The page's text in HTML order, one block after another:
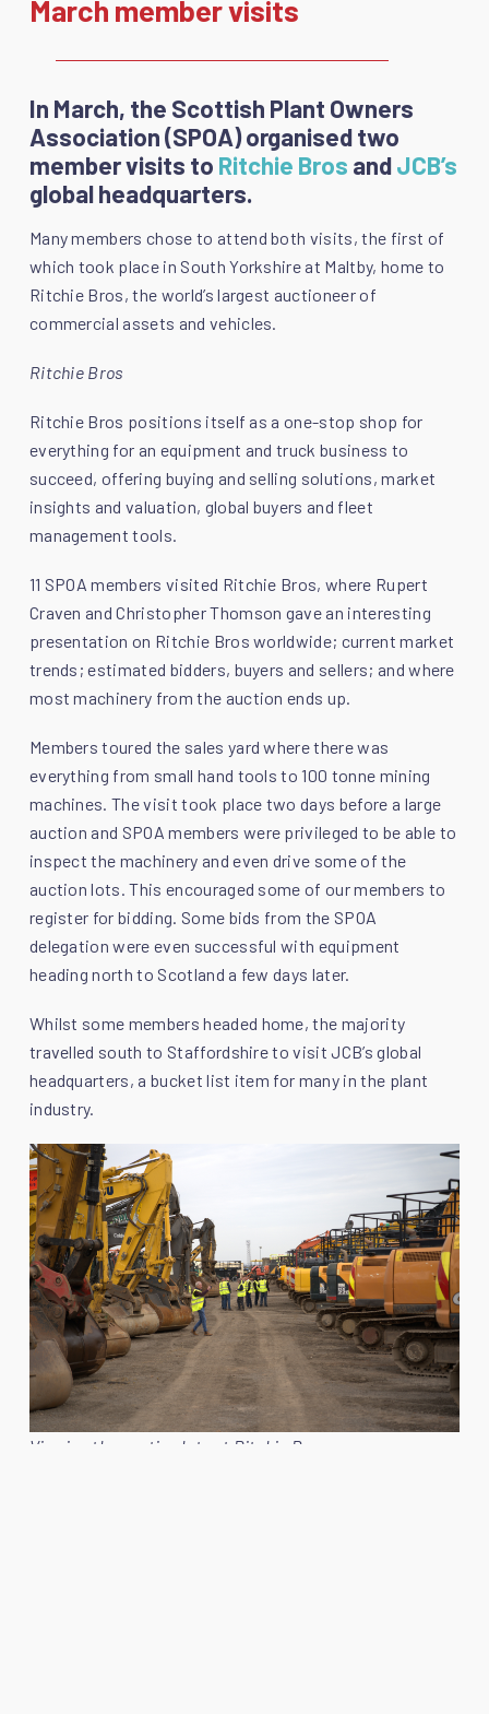
March member visits
In March, the Scottish Plant Owners
Association (SPOA) organised two
member visits to Ritchie Bros andJCB’s
global headquarters.
Many members chose to attend both visits, the first of
which took place in South Yorkshire at Maltby, home to
Ritchie Bros, the world’s largest auctioneer of
commercial assets and vehicles.
Ritchie Bros
Ritchie Bros positions itself as a one-stop shop for
everything for an equipment and truck business to
succeed, offering buying and selling solutions, market
insights and valuation, global buyers and fleet
management tools.
11 SPOA members visited Ritchie Bros, where Rupert
Craven and Christopher Thomson gave an interesting
presentation on Ritchie Bros worldwide; current market
trends; estimated bidders, buyers and sellers; and where
most machinery from the auction ends up.
Members toured the sales yard where there was
everything from small hand tools to 100 tonne mining
machines. The visit took place two days before a large
auction and SPOA members were privileged to be able to
inspect the machinery and even drive some of the
auction lots. This encouraged some of our members to
register for bidding. Some bids from the SPOA
delegation were even successful with equipment
heading north to Scotland a few days later.
Whilst some members headed home, the majority
travelled south to Staffordshire to visit JCB’s global
headquarters, a bucket list item for many in the plant
industry.
Viewing the auction lots at Ritchie Bros.